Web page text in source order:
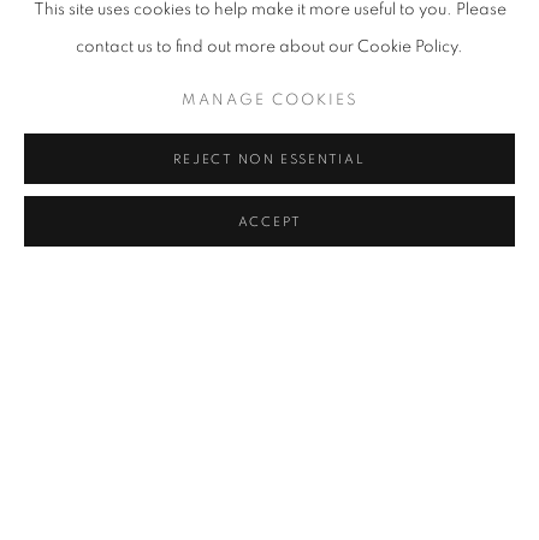
SIMON BERGER
JANIK BÜRGIN
DANIEL CHERBUIN
This site uses cookies to help make it more useful to you. Please
contact us to find out more about our Cookie Policy.
MANAGE COOKIES
REJECT NON ESSENTIAL
ACCEPT